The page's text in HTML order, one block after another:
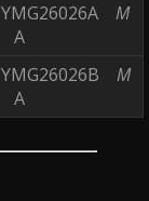
YMG26026A M
A
YMG26026B M
A